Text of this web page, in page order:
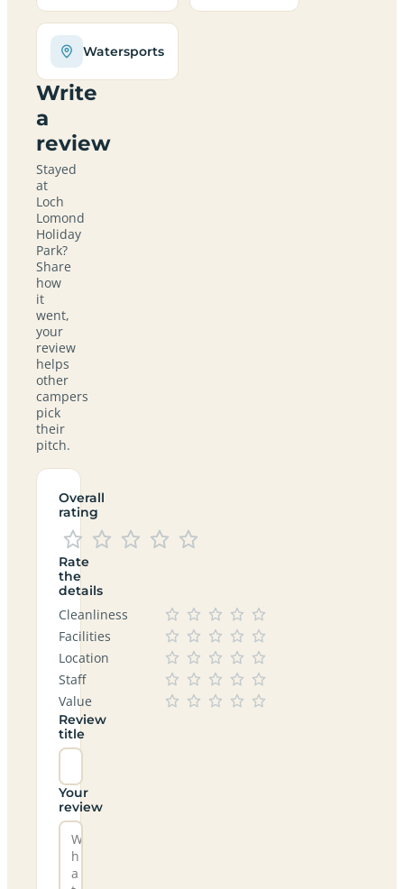
Watersports
Write
a
review
Stayed
at
Loch
Lomond
Holiday
Park?
Share
how
it
went,
your
review
helps
other
campers
pick
their
pitch.
Overall
rating
Rate
the
details
Cleanliness
Facilities
Location
Staff
Value
Review
title
Your
review